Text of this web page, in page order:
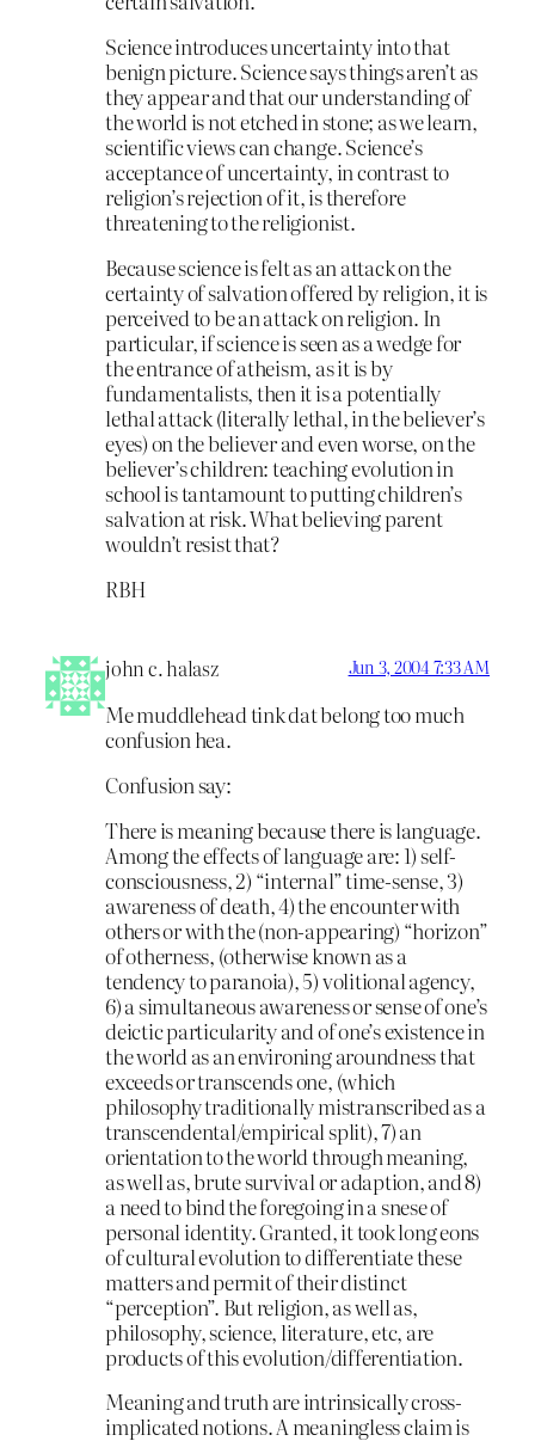
Science introduces uncertainty into that
benign picture. Science says things aren’t as
they appear and that our understanding of
the world is not etched in stone; as we learn,
scientific views can change. Science’s
acceptance of uncertainty, in contrast to
religion’s rejection of it, is therefore
threatening to the religionist.
Because science is felt as an attack on the
certainty of salvation offered by religion, it is
perceived to be an attack on religion. In
particular, if science is seen as a wedge for
the entrance of atheism, as it is by
fundamentalists, then it is a potentially
lethal attack (literally lethal, in the believer’s
eyes) on the believer and even worse, on the
believer’s children: teaching evolution in
school is tantamount to putting children’s
salvation at risk. What believing parent
wouldn’t resist that?
RBH
john c. halasz Jun 3, 2004 7:33 AM
Me muddlehead tink dat belong too much
confusion hea.
Confusion say:
There is meaning because there is language.
Among the effects of language are: 1) self-
consciousness, 2) “internal” time-sense, 3)
awareness of death, 4) the encounter with
others or with the (non-appearing) “horizon”
of otherness, (otherwise known as a
tendency to paranoia), 5) volitional agency,
6) a simultaneous awareness or sense of one’s
deictic particularity and of one’s existence in
the world as an environing aroundness that
exceeds or transcends one, (which
philosophy traditionally mistranscribed as a
transcendental/empirical split), 7) an
orientation to the world through meaning,
as well as, brute survival or adaption, and 8)
a need to bind the foregoing in a snese of
personal identity. Granted, it took long eons
of cultural evolution to differentiate these
matters and permit of their distinct
“perception”. But religion, as well as,
philosophy, science, literature, etc, are
products of this evolution/differentiation.
Meaning and truth are intrinsically cross-
implicated notions. A meaningless claim is